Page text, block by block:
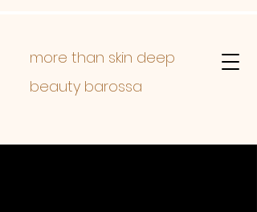
more than skin deep
beauty barossa